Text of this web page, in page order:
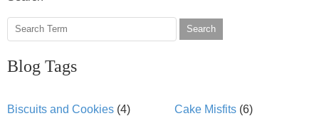
Search
Blog Tags
Biscuits and Cookies (4) Cake Misfits (6)